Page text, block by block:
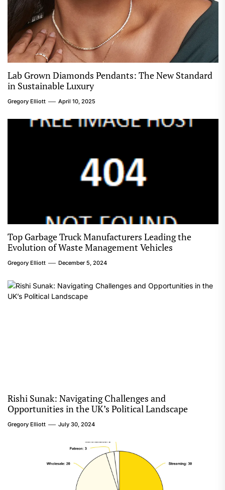
Lab Grown Diamonds Pendants: The New Standard
in Sustainable Luxury
Gregory Elliott April 10, 2025
Top Garbage Truck Manufacturers Leading the
Evolution of Waste Management Vehicles
Gregory Elliott December 5, 2024
Rishi Sunak: Navigating Challenges and
Opportunities in the UK’s Political Landscape
Gregory Elliott July 30, 2024